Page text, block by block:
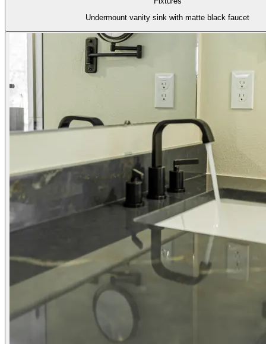
Undermount vanity sink with matte black faucet